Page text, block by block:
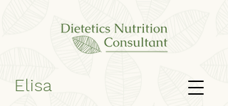
Elisa